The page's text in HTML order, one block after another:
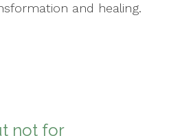
and healing.
not for